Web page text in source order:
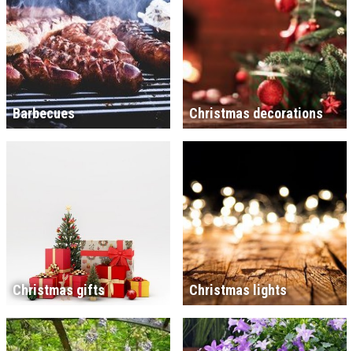
Barbecues Christmas decorations
Christmas gifts Christmas lights